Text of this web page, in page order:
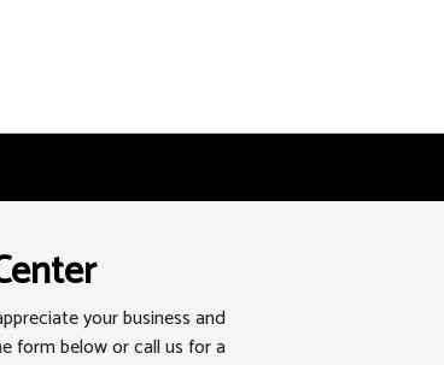
your business and
form below or call us for a